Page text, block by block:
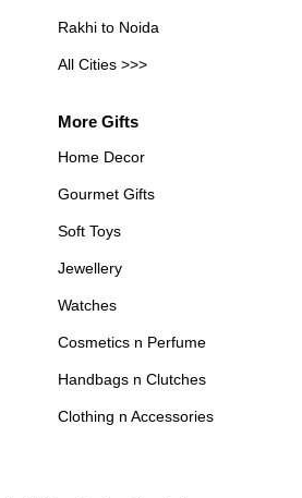
Rakhi to Noida
All Cities >>>
More Gifts
Home Decor
Gourmet Gifts
Soft Toys
Jewellery
Watches
Cosmetics n Perfume
Handbags n Clutches
Clothing n Accessories